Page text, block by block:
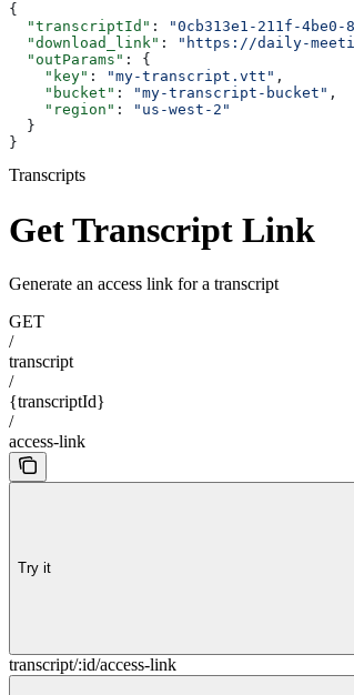
{
  "transcriptId"
: "0cb313e1-211f-4be0-
  "download_link"
:
"https://daily-meeting-
  "outParams"
: {
    "key"
: "my-transcript.vtt" ,
    "bucket"
: "my-transcript-bucket" ,
    "region"
:
"us-west-2"
  }
}
Transcripts
Get Transcript Link
Generate an access link for a transcript
GET
/
transcript
/
{transcriptId}
/
access-link
Try it
transcript/:id/access-link